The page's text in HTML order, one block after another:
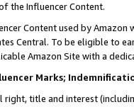
the Influencer Content.
Content used by
Central. To be eligible to
Amazon Site with a
Marks;
right, title and interest